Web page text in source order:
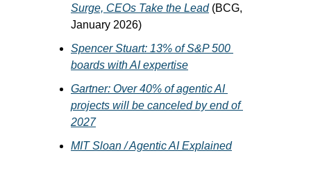
Surge, CEOs Take the Lead (BCG,
January 2026)
Spencer Stuart: 13% of S&P 500
boards with AI expertise
Gartner: Over 40% of agentic AI
projects will be canceled by end of
2027
MIT Sloan / Agentic AI Explained